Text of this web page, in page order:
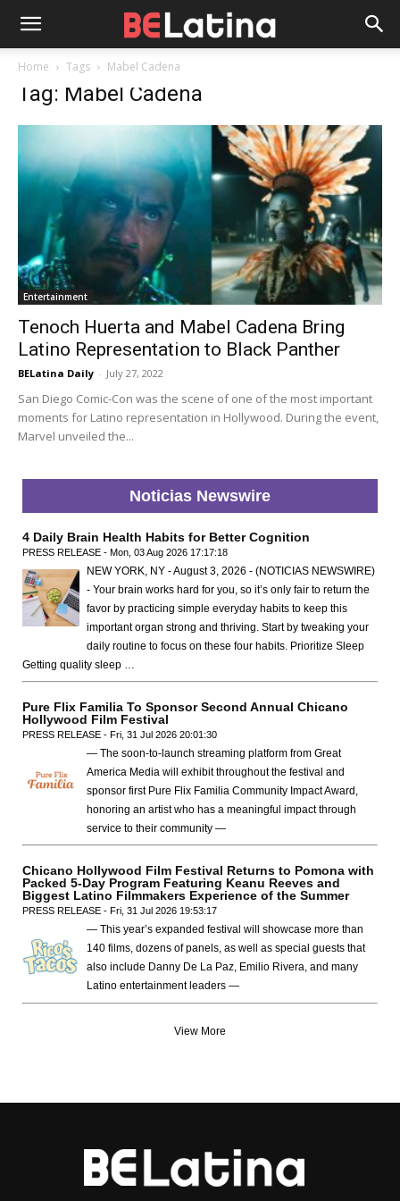
Home Tags Mabel Cadena
Tag: Mabel Cadena
Entertainment
Tenoch Huerta and Mabel Cadena Bring
Latino Representation to Black Panther
BELatina Daily - July 27, 2022
San Diego Comic-Con was the scene of one of the most important
moments for Latino representation in Hollywood. During the event,
Marvel unveiled the...
Noticias Newswire
4 Daily Brain Health Habits for Better Cognition
PRESS RELEASE - Mon, 03 Aug 2026 17:17:18
NEW YORK, NY - August 3, 2026 - (NOTICIAS NEWSWIRE)
- Your brain works hard for you, so it’s only fair to return the
favor by practicing simple everyday habits to keep this
important organ strong and thriving. Start by tweaking your
daily routine to focus on these four habits. Prioritize Sleep
Getting quality sleep …
Pure Flix Familia To Sponsor Second Annual Chicano
Hollywood Film Festival
PRESS RELEASE - Fri, 31 Jul 2026 20:01:30
— The soon-to-launch streaming platform from Great
America Media will exhibit throughout the festival and
sponsor first Pure Flix Familia Community Impact Award,
honoring an artist who has a meaningful impact through
service to their community —
Chicano Hollywood Film Festival Returns to Pomona with
Packed 5-Day Program Featuring Keanu Reeves and
Biggest Latino Filmmakers Experience of the Summer
PRESS RELEASE - Fri, 31 Jul 2026 19:53:17
— This year’s expanded festival will showcase more than
140 films, dozens of panels, as well as special guests that
also include Danny De La Paz, Emilio Rivera, and many
Latino entertainment leaders —
View More